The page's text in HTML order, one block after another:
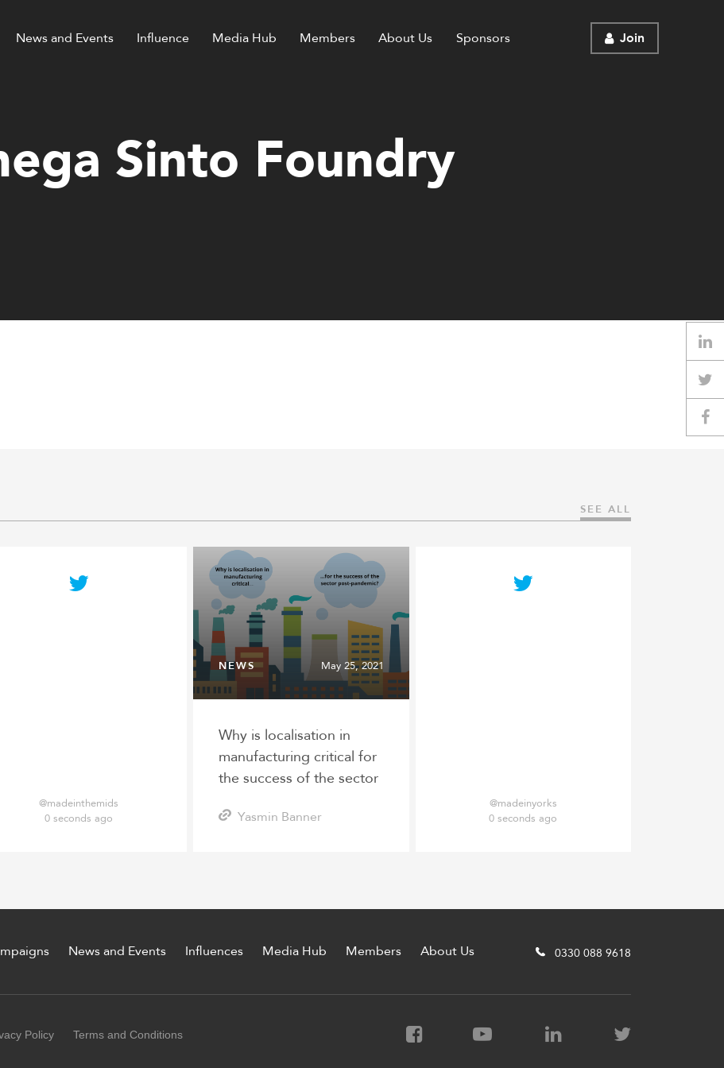
News and Events Influence Media Hub Members About Us Sponsors Join
Sinto Foundry
SEE ALL
@madeinthemids
0 seconds ago
NEWS May 25, 2021
Why is localisation in
manufacturing critical for
the success of the sector
Yasmin Banner
@madeinyorks
0 seconds ago
News and Events Influences Media Hub Members About Us 0330 088 9618
Policy Terms and Conditions